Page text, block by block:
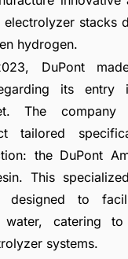
electrolyzer stacks
hydrogen.
DuPont
its
The company
tailored
the DuPont
This
to
water, catering
systems.